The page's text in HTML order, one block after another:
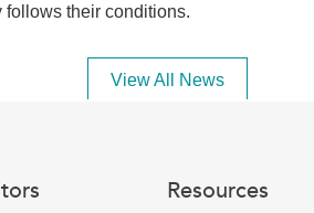
follows their conditions.
View All News
Resources